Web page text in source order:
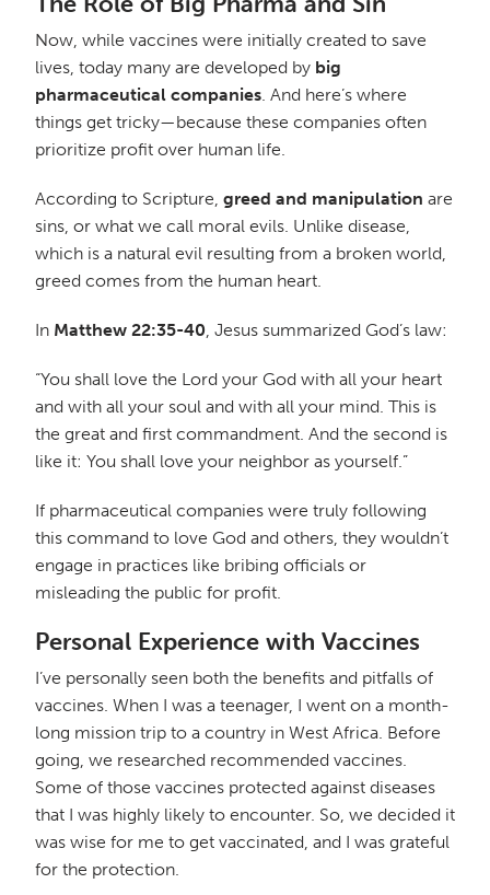
Now, while vaccines were initially created to save
lives, today many are developed by big
pharmaceutical companies. And here’s where
things get tricky—because these companies often
prioritize profit over human life.
According to Scripture, greed and manipulation are
sins, or what we call moral evils. Unlike disease,
which is a natural evil resulting from a broken world,
greed comes from the human heart.
In Matthew 22:35-40, Jesus summarized God’s law:
“You shall love the Lord your God with all your heart
and with all your soul and with all your mind. This is
the great and first commandment. And the second is
like it: You shall love your neighbor as yourself.”
If pharmaceutical companies were truly following
this command to love God and others, they wouldn’t
engage in practices like bribing officials or
misleading the public for profit.
Personal Experience with Vaccines
I’ve personally seen both the benefits and pitfalls of
vaccines. When I was a teenager, I went on a month-
long mission trip to a country in West Africa. Before
going, we researched recommended vaccines.
Some of those vaccines protected against diseases
that I was highly likely to encounter. So, we decided it
was wise for me to get vaccinated, and I was grateful
for the protection.